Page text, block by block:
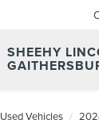
SHEEHY
Used Vehicles